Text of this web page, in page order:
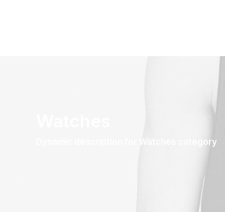
Dynamic description for Watches category